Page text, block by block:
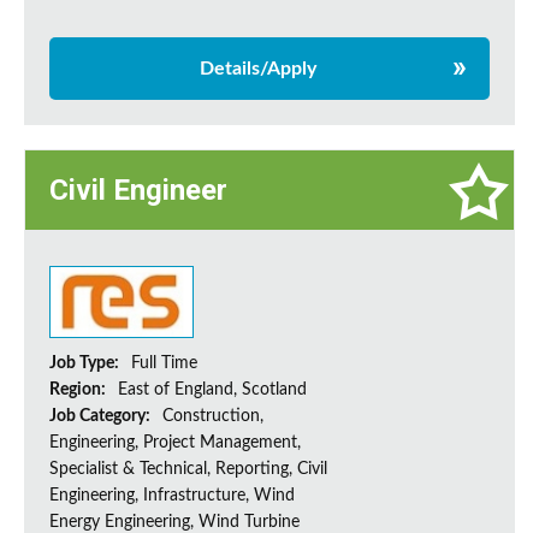
Details/Apply
Civil Engineer
Job Type:
Full Time
Region:
East of England, Scotland
Job Category:
Construction,
Engineering, Project Management,
Specialist & Technical, Reporting, Civil
Engineering, Infrastructure, Wind
Energy Engineering, Wind Turbine